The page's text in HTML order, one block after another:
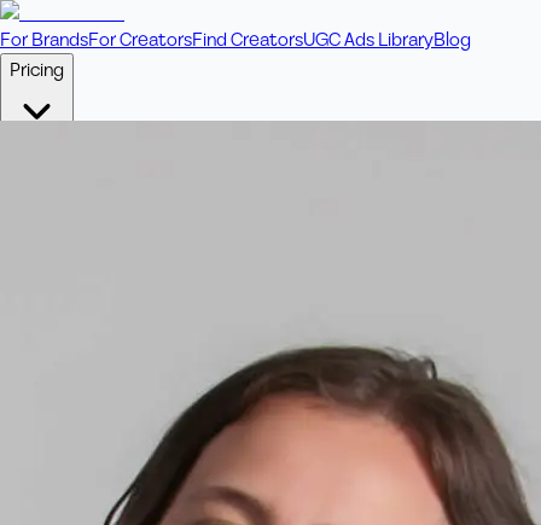
For BrandsFor CreatorsFind CreatorsUGC Ads LibraryBlog
Pricing